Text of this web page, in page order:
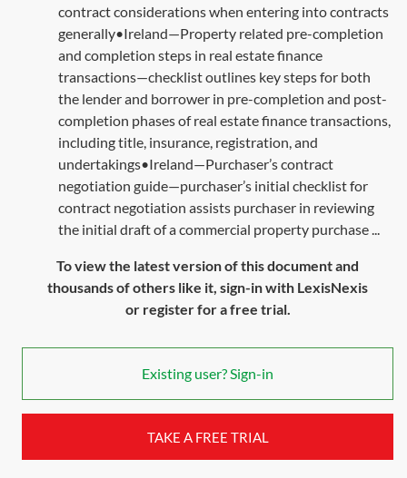
contract considerations when entering into contracts
generally•Ireland—Property related pre-completion
and completion steps in real estate finance
transactions—checklist outlines key steps for both
the lender and borrower in pre-completion and post-
completion phases of real estate finance transactions,
including title, insurance, registration, and
undertakings•Ireland—Purchaser’s contract
negotiation guide—purchaser’s initial checklist for
contract negotiation assists purchaser in reviewing
the initial draft of a commercial property purchase ...
To view the latest version of this document and
thousands of others like it, sign-in with LexisNexis
or register for a free trial.
Existing user? Sign-in
TAKE A FREE TRIAL